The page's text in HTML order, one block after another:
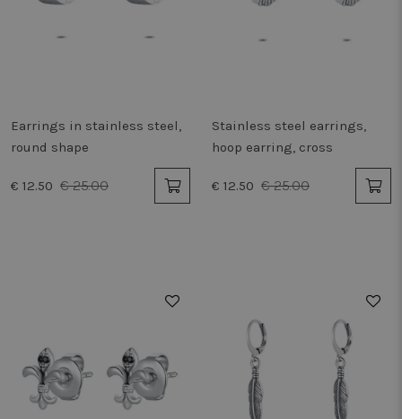
Earrings in stainless steel,
round shape
€ 12.50 € 25.00
Stainless steel earrings,
hoop earring, cross
€ 12.50 € 25.00